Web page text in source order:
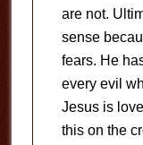
are not.
sense
fears. He
every evil
Jesus is
this on the